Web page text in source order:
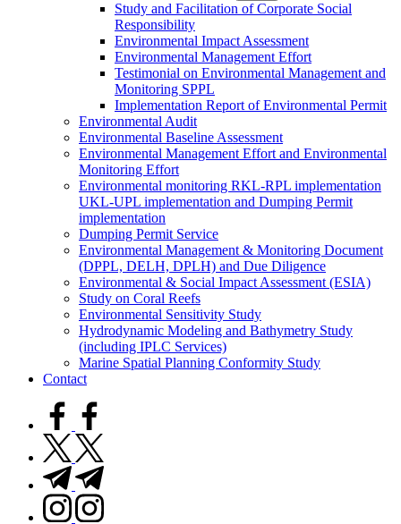
Study and Facilitation of Corporate Social
Responsibility
Environmental Impact Assessment
Environmental Management Effort
Testimonial on Environmental Management and
Monitoring SPPL
Implementation Report of Environmental Permit
Environmental Audit
Environmental Baseline Assessment
Environmental Management Effort and Environmental
Monitoring Effort
Environmental monitoring RKL-RPL implementation
UKL-UPL implementation and Dumping Permit
implementation
Dumping Permit Service
Environmental Management & Monitoring Document
(DPPL, DELH, DPLH) and Due Diligence
Environmental & Social Impact Assessment (ESIA)
Study on Coral Reefs
Environmental Sensitivity Study
Hydrodynamic Modeling and Bathymetry Study
(including IPLC Services)
Marine Spatial Planning Conformity Study
Contact
facebook.com
twitter.com
t.me
instagram.com